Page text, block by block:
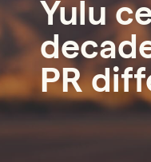
Yulu
PR